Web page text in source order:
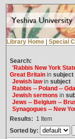
Library Home Special
Search:
'Rabbis New York
Great Britainin subject
Jewish lawin subject
Rabbis -- Poland --
Jewish sermons in
Jews -- Belgium --
Synagogues -- New
Results: 1 Item
Sorted by: